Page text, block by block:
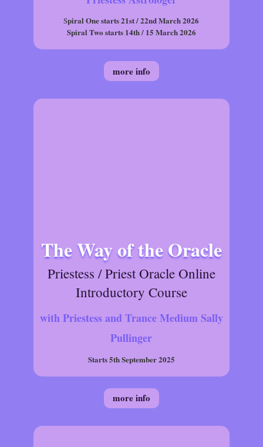
Spiral One starts 21st / 22nd March 2026
Spiral Two starts 14th / 15 March 2026
more info
The Way of the Oracle
Priestess / Priest Oracle Online
Introductory Course
with Priestess and Trance Medium Sally
Pullinger
Starts 5th September 2025
more info